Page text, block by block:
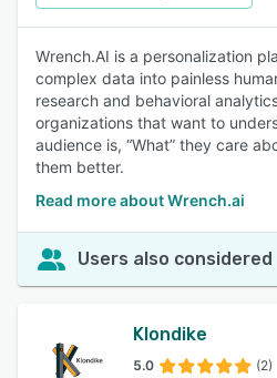
Wrench.AI is a personalization
complex data into painless
research and behavioral
organizations that want to
audience is, “What” they care
them better.
Read more about Wrench.ai
Users also considered
Klondike
5.0 (2)